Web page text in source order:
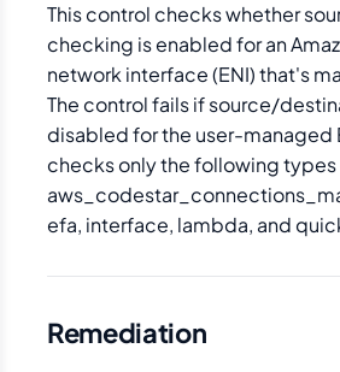
This control checks whether
checking is enabled for an
network interface (ENI) that's
The control fails if source/
disabled for the user-managed
checks only the following types
efa, interface, lambda, and
Remediation